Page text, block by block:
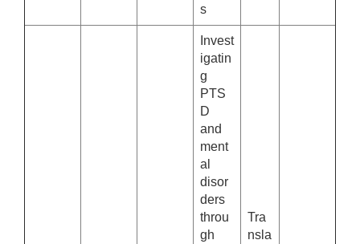
s
Invest
igatin
g
PTS
D
and
ment
al
disor
ders
throu
gh
Tra
nsla